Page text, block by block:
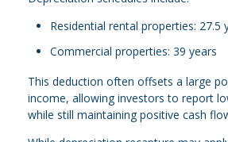
Residential rental properties: 27.5
Commercial properties: 39 years
This deduction often offsets a large
income, allowing investors to report
while still maintaining positive cash